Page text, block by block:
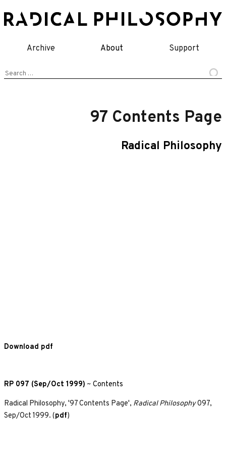
to
Archive About Support
Search
97 Contents Page
Radical Philosophy
RP 097 (Sep/Oct 1999) ~ Contents
Radical Philosophy, '97 Contents Page', Radical Philosophy097,
Sep/Oct 1999. (pdf)
Download pdf